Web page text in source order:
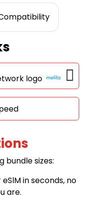
bundle sizes:
in seconds, no
are.